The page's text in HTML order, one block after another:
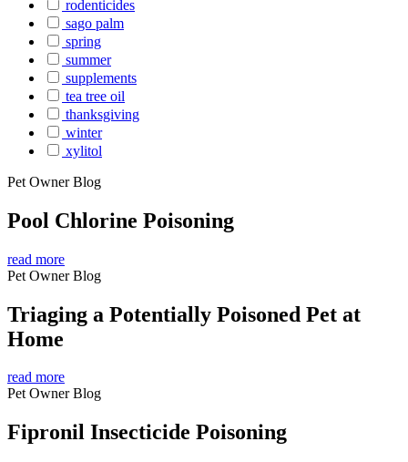
rodenticides
sago palm
spring
summer
supplements
tea tree oil
thanksgiving
winter
xylitol
Pet Owner Blog
Pool Chlorine Poisoning
read more
Pet Owner Blog
Triaging a Potentially Poisoned Pet at
Home
read more
Pet Owner Blog
Fipronil Insecticide Poisoning